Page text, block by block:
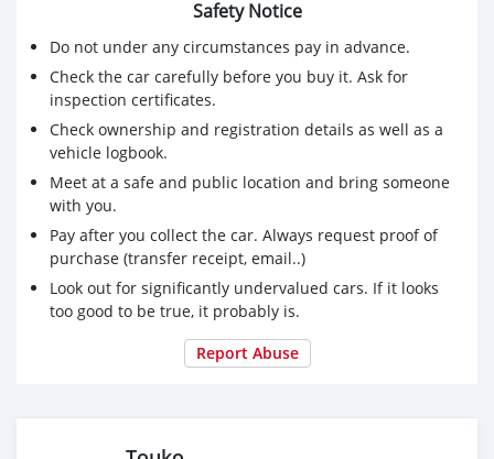
Safety Notice
Do not under any circumstances pay in advance.
Check the car carefully before you buy it. Ask for
inspection certificates.
Check ownership and registration details as well as a
vehicle logbook.
Meet at a safe and public location and bring someone
with you.
Pay after you collect the car. Always request proof of
purchase (transfer receipt, email..)
Look out for significantly undervalued cars. If it looks
too good to be true, it probably is.
Report Abuse